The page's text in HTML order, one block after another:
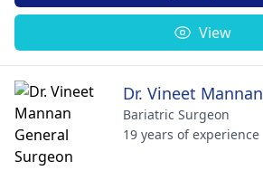
View
Dr. Vineet Mannan
Bariatric Surgeon
19 years of experience